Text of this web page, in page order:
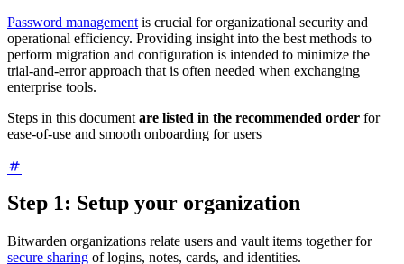
Password management is crucial for organizational security and
operational efficiency. Providing insight into the best methods to
perform migration and configuration is intended to minimize the
trial-and-error approach that is often needed when exchanging
enterprise tools.
Steps in this document are listed in the recommended order for
ease-of-use and smooth onboarding for users
Step 1: Setup your organization
Bitwarden organizations relate users and vault items together for
secure sharing of logins, notes, cards, and identities.